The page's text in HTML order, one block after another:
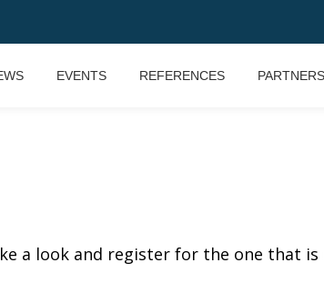
EVENTS REFERENCES PARTNERS
a look and register for the one that